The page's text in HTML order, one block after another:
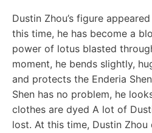
Dustin Zhou’s figure
this time, he has become a
power of lotus blasted
moment, he bends slightly,
and protects the Enderia
Shen has no problem, he
clothes are dyed A lot of
lost. At this time, Dustin